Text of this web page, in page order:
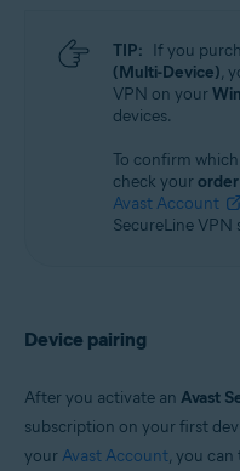
TIP: If you
(Multi-Device),
VPN on your
devices.
To confirm
check your
Avast Account
SecureLine VPN
Device pairing
After you activate an Avast
subscription on your first
your Avast Account, you can